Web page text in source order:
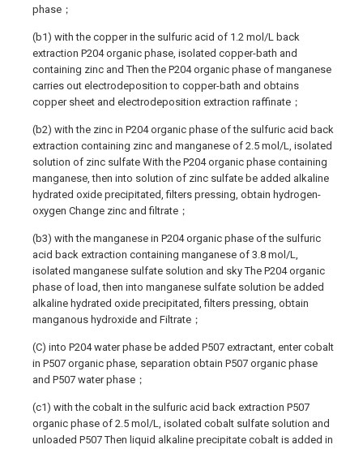
phase；
(b1) with the copper in the sulfuric acid of 1.2 mol/L back
extraction P204 organic phase, isolated copper-bath and
containing zinc and Then the P204 organic phase of manganese
carries out electrodeposition to copper-bath and obtains
copper sheet and electrodeposition extraction raffinate；
(b2) with the zinc in P204 organic phase of the sulfuric acid back
extraction containing zinc and manganese of 2.5 mol/L, isolated
solution of zinc sulfate With the P204 organic phase containing
manganese, then into solution of zinc sulfate be added alkaline
hydrated oxide precipitated, filters pressing, obtain hydrogen-
oxygen Change zinc and filtrate；
(b3) with the manganese in P204 organic phase of the sulfuric
acid back extraction containing manganese of 3.8 mol/L,
isolated manganese sulfate solution and sky The P204 organic
phase of load, then into manganese sulfate solution be added
alkaline hydrated oxide precipitated, filters pressing, obtain
manganous hydroxide and Filtrate；
(C) into P204 water phase be added P507 extractant, enter cobalt
in P507 organic phase, separation obtain P507 organic phase
and P507 water phase；
(c1) with the cobalt in the sulfuric acid back extraction P507
organic phase of 2.5 mol/L, isolated cobalt sulfate solution and
unloaded P507 Then liquid alkaline precipitate cobalt is added in